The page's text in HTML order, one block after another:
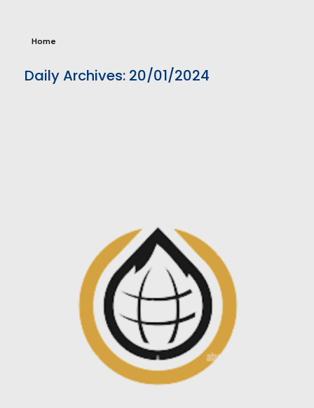
Home
Daily Archives: 20/01/2024